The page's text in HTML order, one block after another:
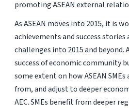
promoting ASEAN external
As ASEAN moves into 2015, it is
achievements and success stories
challenges into 2015 and
success of economic community
some extent on how ASEAN
from, and adjust to deeper
AEC. SMEs benefit from deeper